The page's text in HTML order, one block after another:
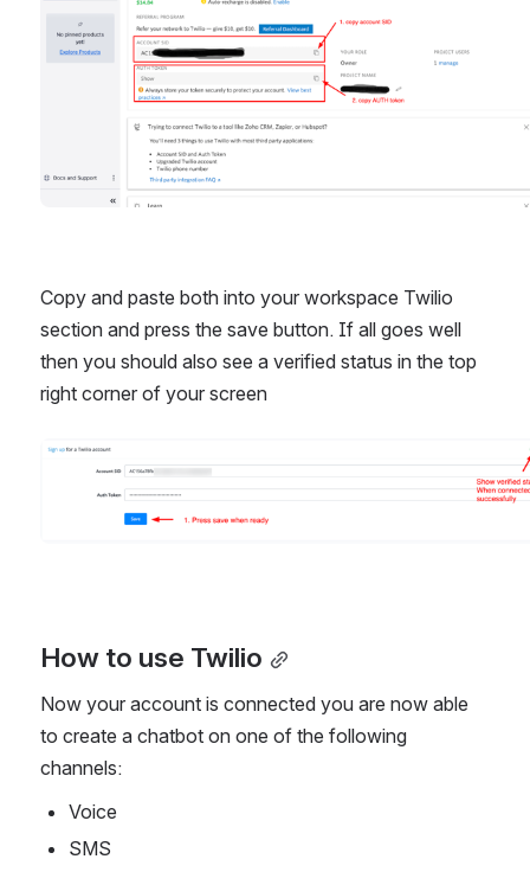
Copy and paste both into your workspace Twilio
section and press the save button. If all goes well
then you should also see a verified status in the top
right corner of your screen
Open
How to use Twilio
Now your account is connected you are now able
to create a chatbot on one of the following
channels:
Voice
SMS